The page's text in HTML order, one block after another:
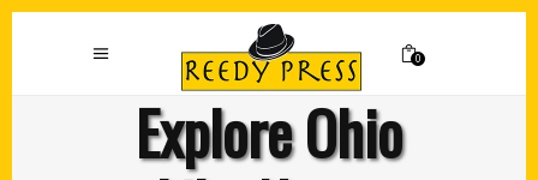
0
Explore Ohio